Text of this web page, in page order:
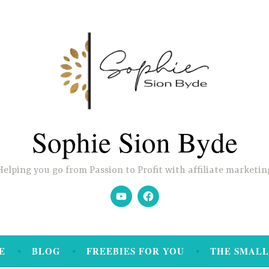
Sophie Sion Byde
you go from Passion to Profit with affiliate
YouTubeFacebook
BLOG FREEBIES FOR YOU THE